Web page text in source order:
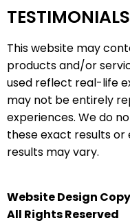
TESTIMONIALS
This website may
products and/or
used reflect real-life
may not be entirely
experiences. We do
these exact results or
results may vary.
Website Design
All Rights Reserved